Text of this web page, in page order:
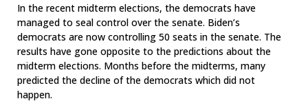
In the recent midterm elections, the democrats have
managed to seal control over the senate. Biden’s
democrats are now controlling 50 seats in the senate. The
results have gone opposite to the predictions about the
midterm elections. Months before the midterms, many
predicted the decline of the democrats which did not
happen.